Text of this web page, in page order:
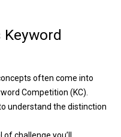
often come into
Competition (KC).
understand the distinction